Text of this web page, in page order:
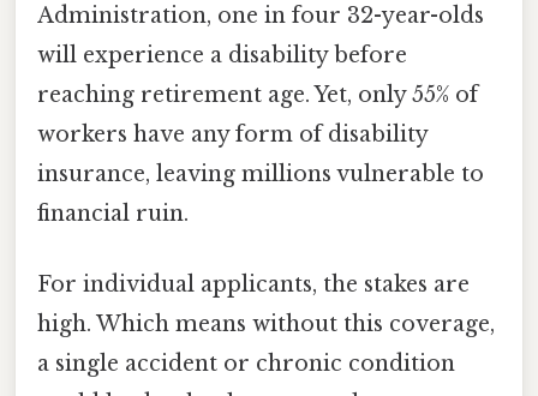
Administration, one in four 32-year-olds
will experience a disability before
reaching retirement age. Yet, only 55% of
workers have any form of disability
insurance, leaving millions vulnerable to
financial ruin.
For individual applicants, the stakes are
high. Which means without this coverage,
a single accident or chronic condition